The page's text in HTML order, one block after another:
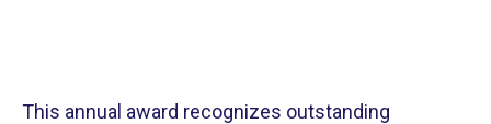
This annual award recognizes outstanding